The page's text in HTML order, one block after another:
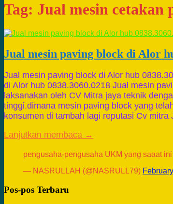
Tag: Jual mesin
Jual mesin paving block di Alor
Jual mesin paving block di Alor hub
di Alor hub 0838.3060.0218 Jual mesin
laksanakan oleh CV Mitra jaya teknik
tinggi.dimana mesin paving block yang
konsumen di tambah lagi reputasi Cv
Lanjutkan membaca →
pengusaha-pengusaha UKM yang saaat
— NASRULLAH (@NASRULL79)
Pos-pos Terbaru